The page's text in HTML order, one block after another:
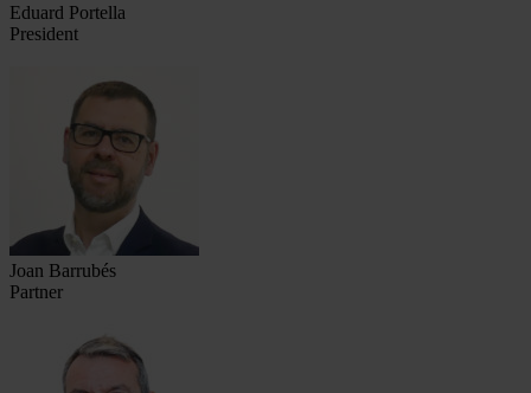
Eduard Portella
President
Joan Barrubés
Partner